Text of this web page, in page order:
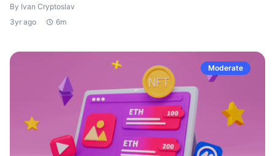
By Ivan Cryptoslav
3yr ago
6m
Moderate